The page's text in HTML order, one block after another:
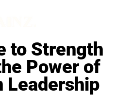
to Strength
Power of
Leadership